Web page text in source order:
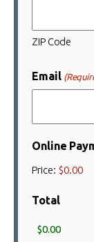
ZIP Code
Email
Online
Price: $0.00
Total